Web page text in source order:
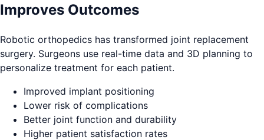
Improves Outcomes
Robotic orthopedics has transformed joint replacement
surgery. Surgeons use real-time data and 3D planning to
personalize treatment for each patient.
Improved implant positioning
Lower risk of complications
Better joint function and durability
Higher patient satisfaction rates